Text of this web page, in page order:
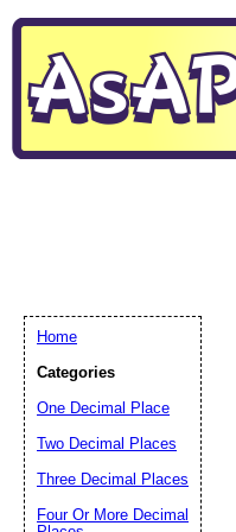
Home
Categories
One Decimal Place
Two Decimal Places
Three Decimal Places
Four Or More Decimal